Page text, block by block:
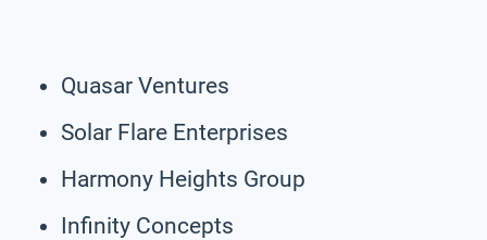
Quasar Ventures
Solar Flare Enterprises
Harmony Heights Group
Infinity Concepts